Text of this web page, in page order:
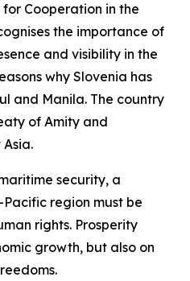
Cooperation in the
the importance of
and visibility in the
why Slovenia has
and Manila. The country
of Amity and
security, a
region must be
rights. Prosperity
growth, but also on